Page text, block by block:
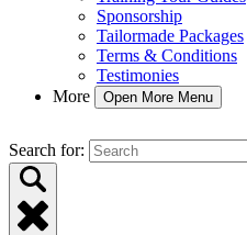
Sponsorship
Tailormade Packages
Terms & Conditions
Testimonies
More
Open More Menu
Search for: